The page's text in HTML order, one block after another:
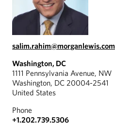
salim.rahim@morganlewis.com
Washington, DC
1111 Pennsylvania Avenue, NW
Washington, DC 20004-2541
United States
Phone
+1.202.739.5306